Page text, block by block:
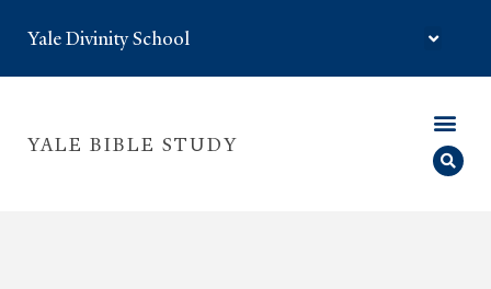
Yale Divinity School
YALE BIBLE STUDY